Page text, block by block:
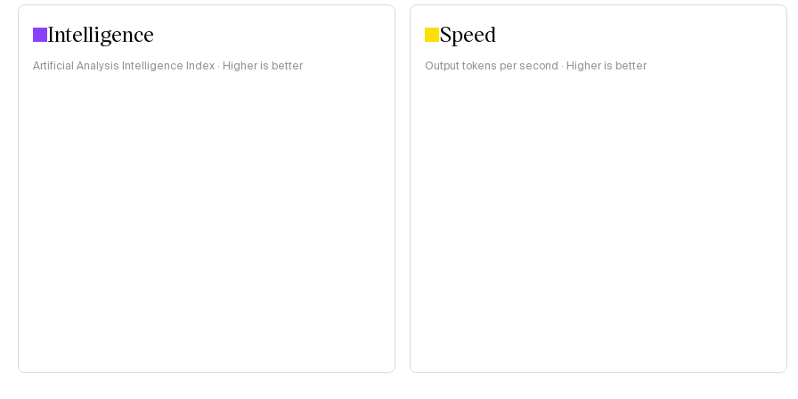
Intelligence
Artificial Analysis Intelligence Index · Higher is better
Speed
Output tokens per second · Higher is better